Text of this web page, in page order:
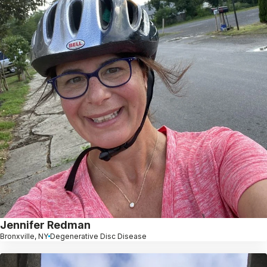
Jennifer Redman
Bronxville, NY Degenerative Disc Disease